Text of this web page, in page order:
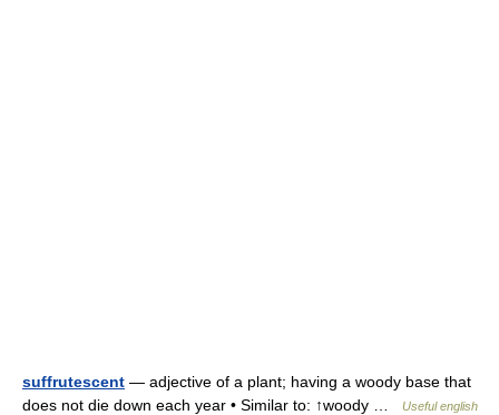
suffrutescent — adjective of a plant; having a woody base that
does not die down each year • Similar to: ↑woody …
Useful english